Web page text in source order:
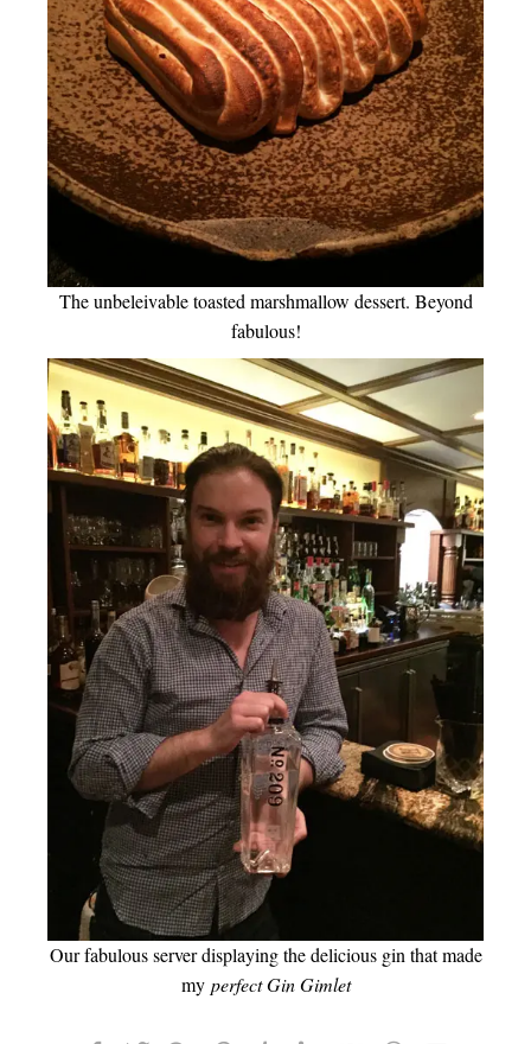
The unbeleivable toasted marshmallow dessert. Beyond
fabulous!
Our fabulous server displaying the delicious gin that made
my perfect Gin Gimlet